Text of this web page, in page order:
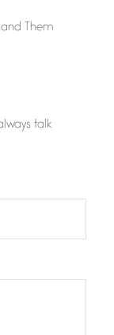
Them
talk
unfinished